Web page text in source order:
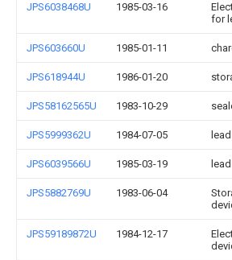
JPS6038468U 1985-03-16
for
JPS603660U 1985-01-11
JPS618944U 1986-01-20
JPS58162565U 1983-10-29
JPS5999362U 1984-07-05
JPS6039566U 1985-03-19
JPS5882769U 1983-06-04
JPS59189872U 1984-12-17